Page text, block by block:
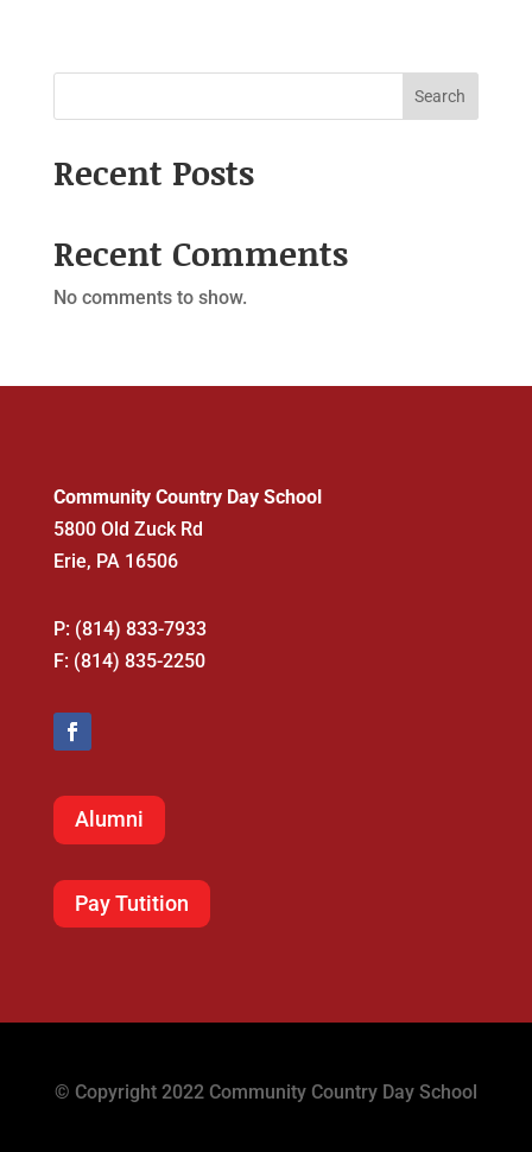
Search
Recent Posts
Recent Comments
No comments to show.
Community Country Day School
5800 Old Zuck Rd
Erie, PA 16506
P: (814) 833-7933
F: (814) 835-2250
Alumni
Pay Tutition
© Copyright 2022 Community Country Day School